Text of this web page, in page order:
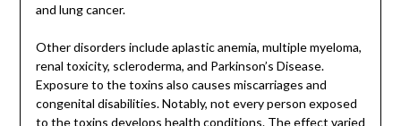
and lung cancer.
Other disorders include aplastic anemia, multiple myeloma,
renal toxicity, scleroderma, and Parkinson’s Disease.
Exposure to the toxins also causes miscarriages and
congenital disabilities. Notably, not every person exposed
to the toxins develops health conditions. The effect varied